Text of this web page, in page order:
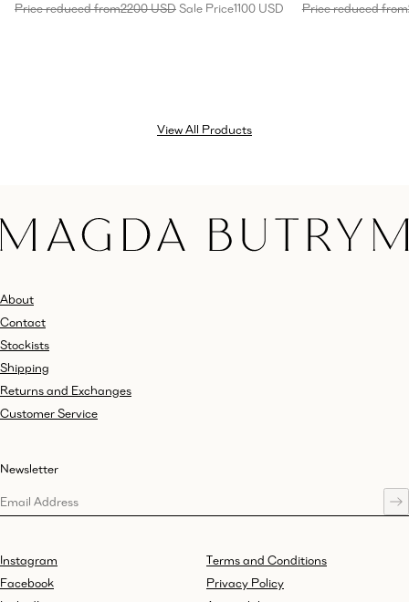
Price reduced from2200 USDSale Price1100 USD Price reduced from
View All Products
About
Contact
Stockists
Shipping
Returns and Exchanges
Customer Service
Terms and Conditions
Privacy Policy
Instagram
Facebook
Newsletter